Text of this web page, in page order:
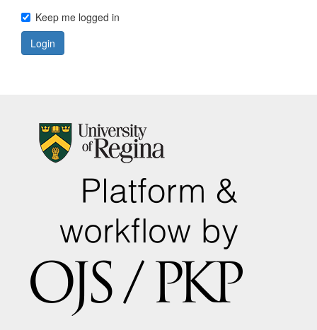
Keep me logged in
Login